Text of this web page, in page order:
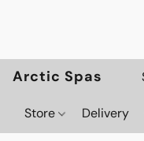
Arctic Spas
Store Delivery